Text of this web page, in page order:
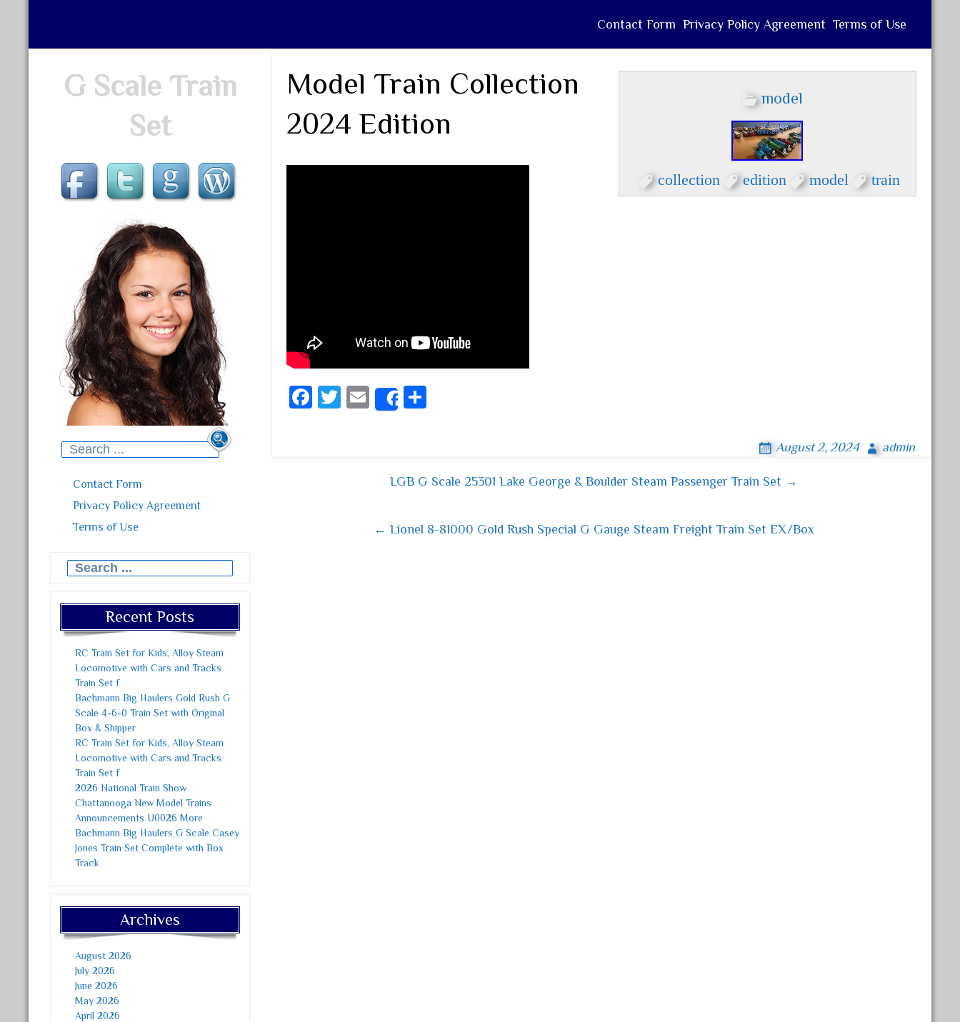
Contact Form Privacy Policy Agreement Terms of Use
G Scale Train
Set
Search for:
Contact Form
Privacy Policy Agreement
Terms of Use
Search for:
Recent Posts
RC Train Set for Kids, Alloy Steam
Locomotive with Cars and Tracks
Train Set f
Bachmann Big Haulers Gold Rush G
Scale 4-6-0 Train Set with Original
Box & Shipper
RC Train Set for Kids, Alloy Steam
Locomotive with Cars and Tracks
Train Set f
2026 National Train Show
Chattanooga New Model Trains
Announcements U0026 More
Bachmann Big Haulers G Scale Casey
Jones Train Set Complete with Box
Track
Archives
August 2026
July 2026
June 2026
May 2026
April 2026
model
collection edition model train
Model Train Collection
2024 Edition
Fa
T
E
Share
August 2, 2024 admin
LGB G Scale 25301 Lake George & Boulder Steam Passenger Train Set →
← Lionel 8-81000 Gold Rush Special G Gauge Steam Freight Train Set EX/Box